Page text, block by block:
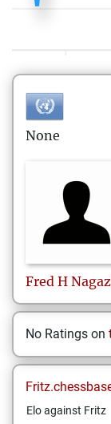
None
Fred H
No Ratings on
Elo against Fritz